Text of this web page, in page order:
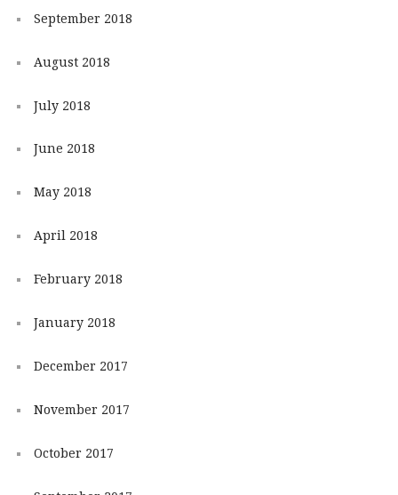
September 2018
August 2018
July 2018
June 2018
May 2018
April 2018
February 2018
January 2018
December 2017
November 2017
October 2017